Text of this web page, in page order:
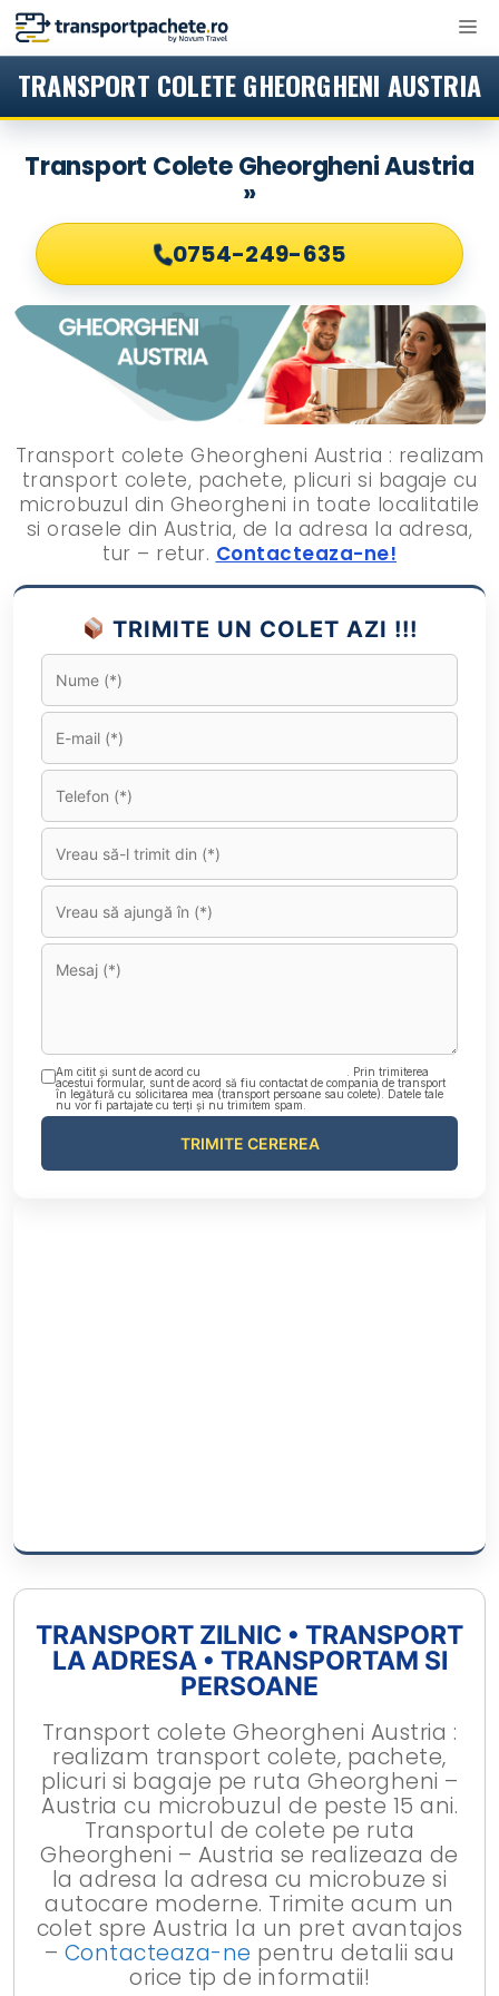
Sari
TRANSPORT COLETE GHEORGHENI AUSTRIA
Transport Colete Gheorgheni Austria
»
0754-249-635
Transport colete Gheorgheni Austria : realizam
transport colete, pachete, plicuri si bagaje cu
microbuzul din Gheorgheni in toate localitatile
si orasele din Austria, de la adresa la adresa,
tur – retur. Contacteaza-ne!
TRIMITE UN COLET AZI !!!
Am citit și sunt de acord cu
. Prin trimiterea
acestui formular, sunt de acord să fiu contactat de compania de transport
în legătură cu solicitarea mea (transport persoane sau colete). Datele tale
nu vor fi partajate cu terți și nu trimitem spam.
TRANSPORT ZILNIC • TRANSPORT
LA ADRESA • TRANSPORTAM SI
PERSOANE
Transport colete Gheorgheni Austria :
realizam transport colete, pachete,
plicuri si bagaje pe ruta Gheorgheni –
Austria cu microbuzul de peste 15 ani.
Transportul de colete pe ruta
Gheorgheni – Austria se realizeaza de
la adresa la adresa cu microbuze si
autocare moderne. Trimite acum un
colet spre Austria la un pret avantajos
– Contacteaza-ne pentru detalii sau
orice tip de informatii!